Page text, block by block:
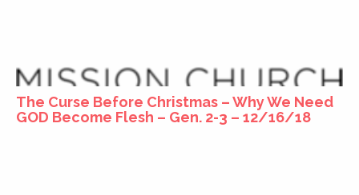
The Curse Before Christmas – Why We Need
GOD Become Flesh – Gen. 2-3 – 12/16/18